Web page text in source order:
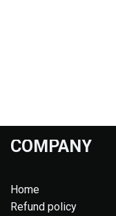
COMPANY
Home
Refund policy